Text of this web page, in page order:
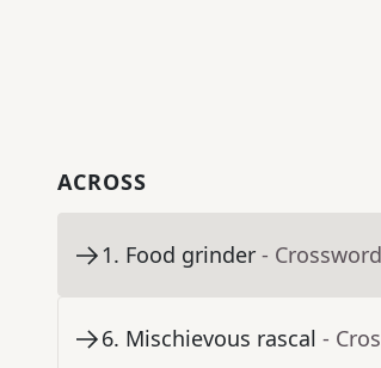
ACROSS
1. Food grinder -
6. Mischievous rascal -